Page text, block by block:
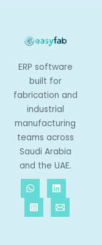
ERP software
built for
fabrication and
industrial
manufacturing
teams across
Saudi Arabia
and the UAE.